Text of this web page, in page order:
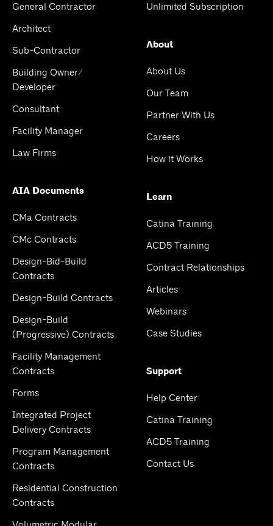
General Contractor
Architect
Sub-Contractor
Building Owner/
Developer
Consultant
Facility Manager
Law Firms
AIA Documents
CMa Contracts
CMc Contracts
Design-Bid-Build
Contracts
Design-Build Contracts
Design-Build
(Progressive) Contracts
Facility Management
Contracts
Forms
Integrated Project
Delivery Contracts
Program Management
Contracts
Residential Construction
Contracts
Unlimited Subscription
About
About Us
Our Team
Partner With Us
Careers
How it Works
Learn
Catina Training
ACD5 Training
Contract Relationships
Articles
Webinars
Case Studies
Support
Help Center
Catina Training
ACD5 Training
Contact Us